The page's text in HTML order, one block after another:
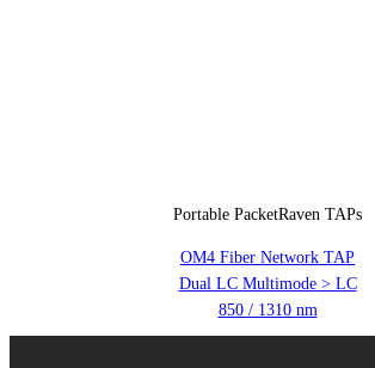
Portable PacketRaven TAPs
OM4 Fiber Network TAP
Dual LC Multimode > LC
850 / 1310 nm